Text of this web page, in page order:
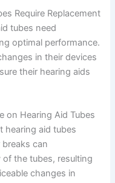
Require Replacement
tubes need
optimal performance.
in their devices
their hearing aids
on Hearing Aid Tubes
hearing aid tubes
can
the tubes, resulting
changes in